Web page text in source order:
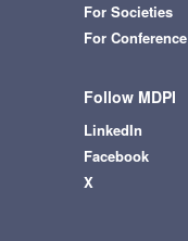
For Societies
For
Follow MDPI
LinkedIn
Facebook
X